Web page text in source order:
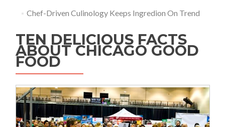
Chef-Driven Culinology Keeps Ingredion On Trend
TEN DELICIOUS FACTS
ABOUT CHICAGO GOOD
FOOD